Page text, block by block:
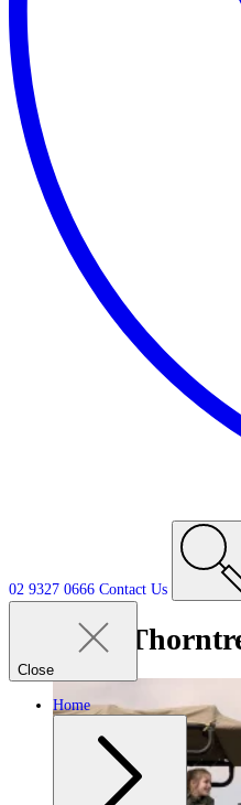
02 9327 0666 Contact Us
Close
Home
Tag: